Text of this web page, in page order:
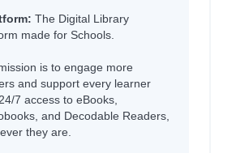
The Digital Library
made for Schools.
is to engage more
and support every learner
7 access to eBooks,
and Decodable Readers,
they are.